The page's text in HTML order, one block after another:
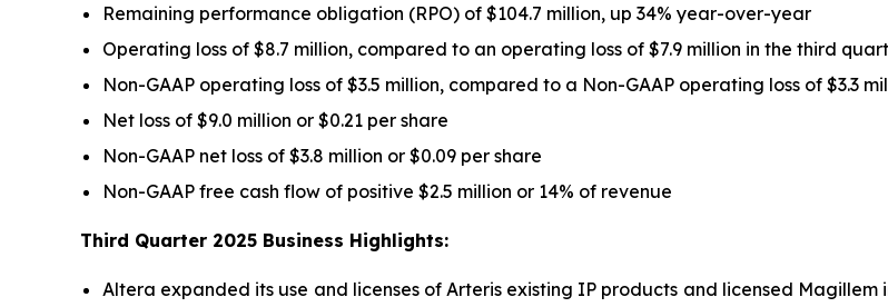
Remaining performance obligation (RPO) of $104.7 million, up 34% year-over-year
Operating loss of $8.7 million, compared to an operating loss of $7.9 million in the third
Non-GAAP operating loss of $3.5 million, compared to a Non-GAAP operating loss of $3.3
Net loss of $9.0 million or $0.21 per share
Non-GAAP net loss of $3.8 million or $0.09 per share
Non-GAAP free cash flow of positive $2.5 million or 14% of revenue
Third Quarter 2025 Business Highlights:
Altera expanded its use and licenses of Arteris existing IP products and licensed